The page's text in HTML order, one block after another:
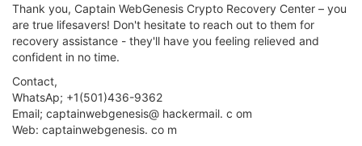
Thank you, Captain WebGenesis Crypto Recovery Center – you
are true lifesavers! Don't hesitate to reach out to them for
recovery assistance - they'll have you feeling relieved and
confident in no time.
Contact,
WhatsAp; +1(501)436-9362
Email; captainwebgenesis@ hackermail. c om
Web: captainwebgenesis. co m